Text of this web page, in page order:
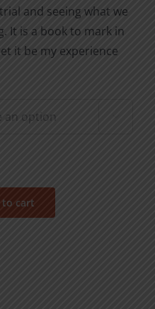
and seeing what we
It is a book to mark in
it be my experience
to cart